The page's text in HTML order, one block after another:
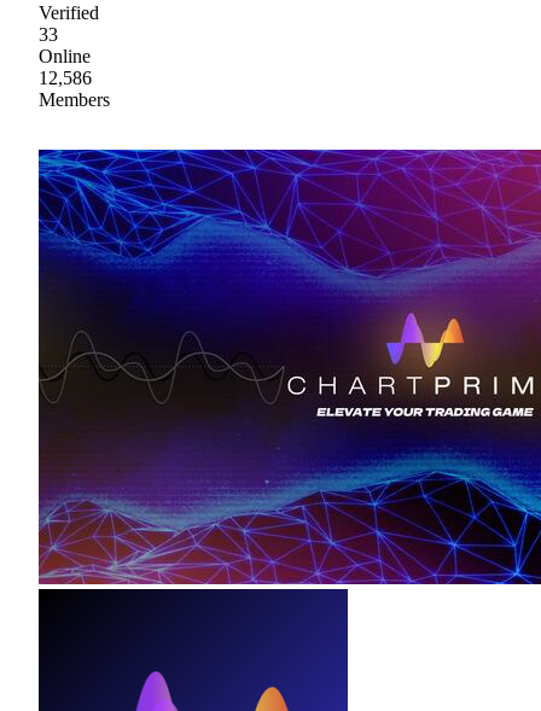
Verified
33
Online
12,586
Members